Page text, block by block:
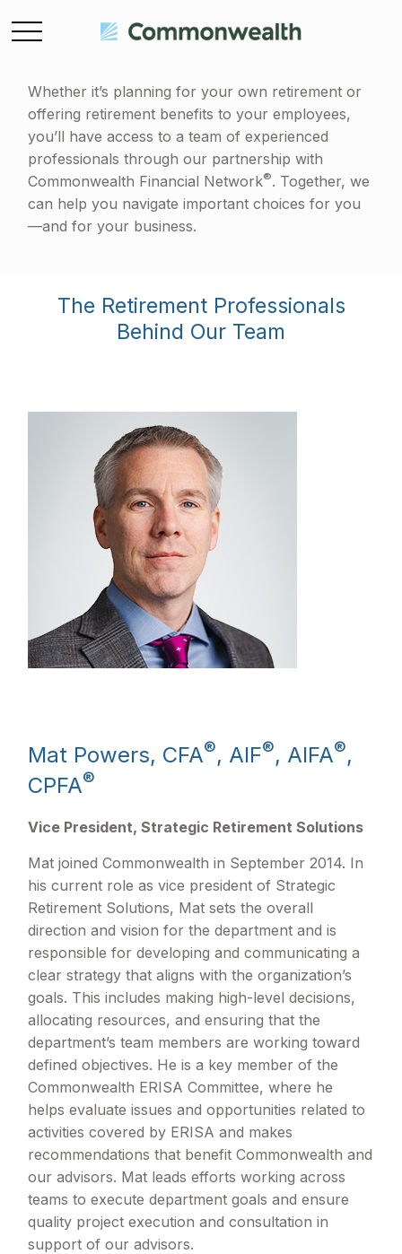
Whether it’s planning for your own retirement or
offering retirement benefits to your employees,
you’ll have access to a team of experienced
professionals through our partnership with
Commonwealth Financial Network®. Together, we
can help you navigate important choices for you
—and for your business.
The Retirement Professionals
Behind Our Team
Mat Powers, CFA®, AIF®, AIFA®,
CPFA®
Vice President, Strategic Retirement Solutions
Mat joined Commonwealth in September 2014. In
his current role as vice president of Strategic
Retirement Solutions, Mat sets the overall
direction and vision for the department and is
responsible for developing and communicating a
clear strategy that aligns with the organization’s
goals. This includes making high-level decisions,
allocating resources, and ensuring that the
department’s team members are working toward
defined objectives. He is a key member of the
Commonwealth ERISA Committee, where he
helps evaluate issues and opportunities related to
activities covered by ERISA and makes
recommendations that benefit Commonwealth and
our advisors. Mat leads efforts working across
teams to execute department goals and ensure
quality project execution and consultation in
support of our advisors.